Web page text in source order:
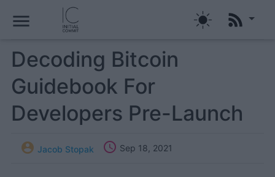
menu
Decoding Bitcoin
Guidebook For
Developers Pre-Launch
 Jacob Stopak  Sep 18, 2021